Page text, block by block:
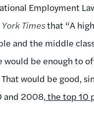
Employment
Timesthat “A
and the middle
would be enough to
would be good,
and 2008, the top 10